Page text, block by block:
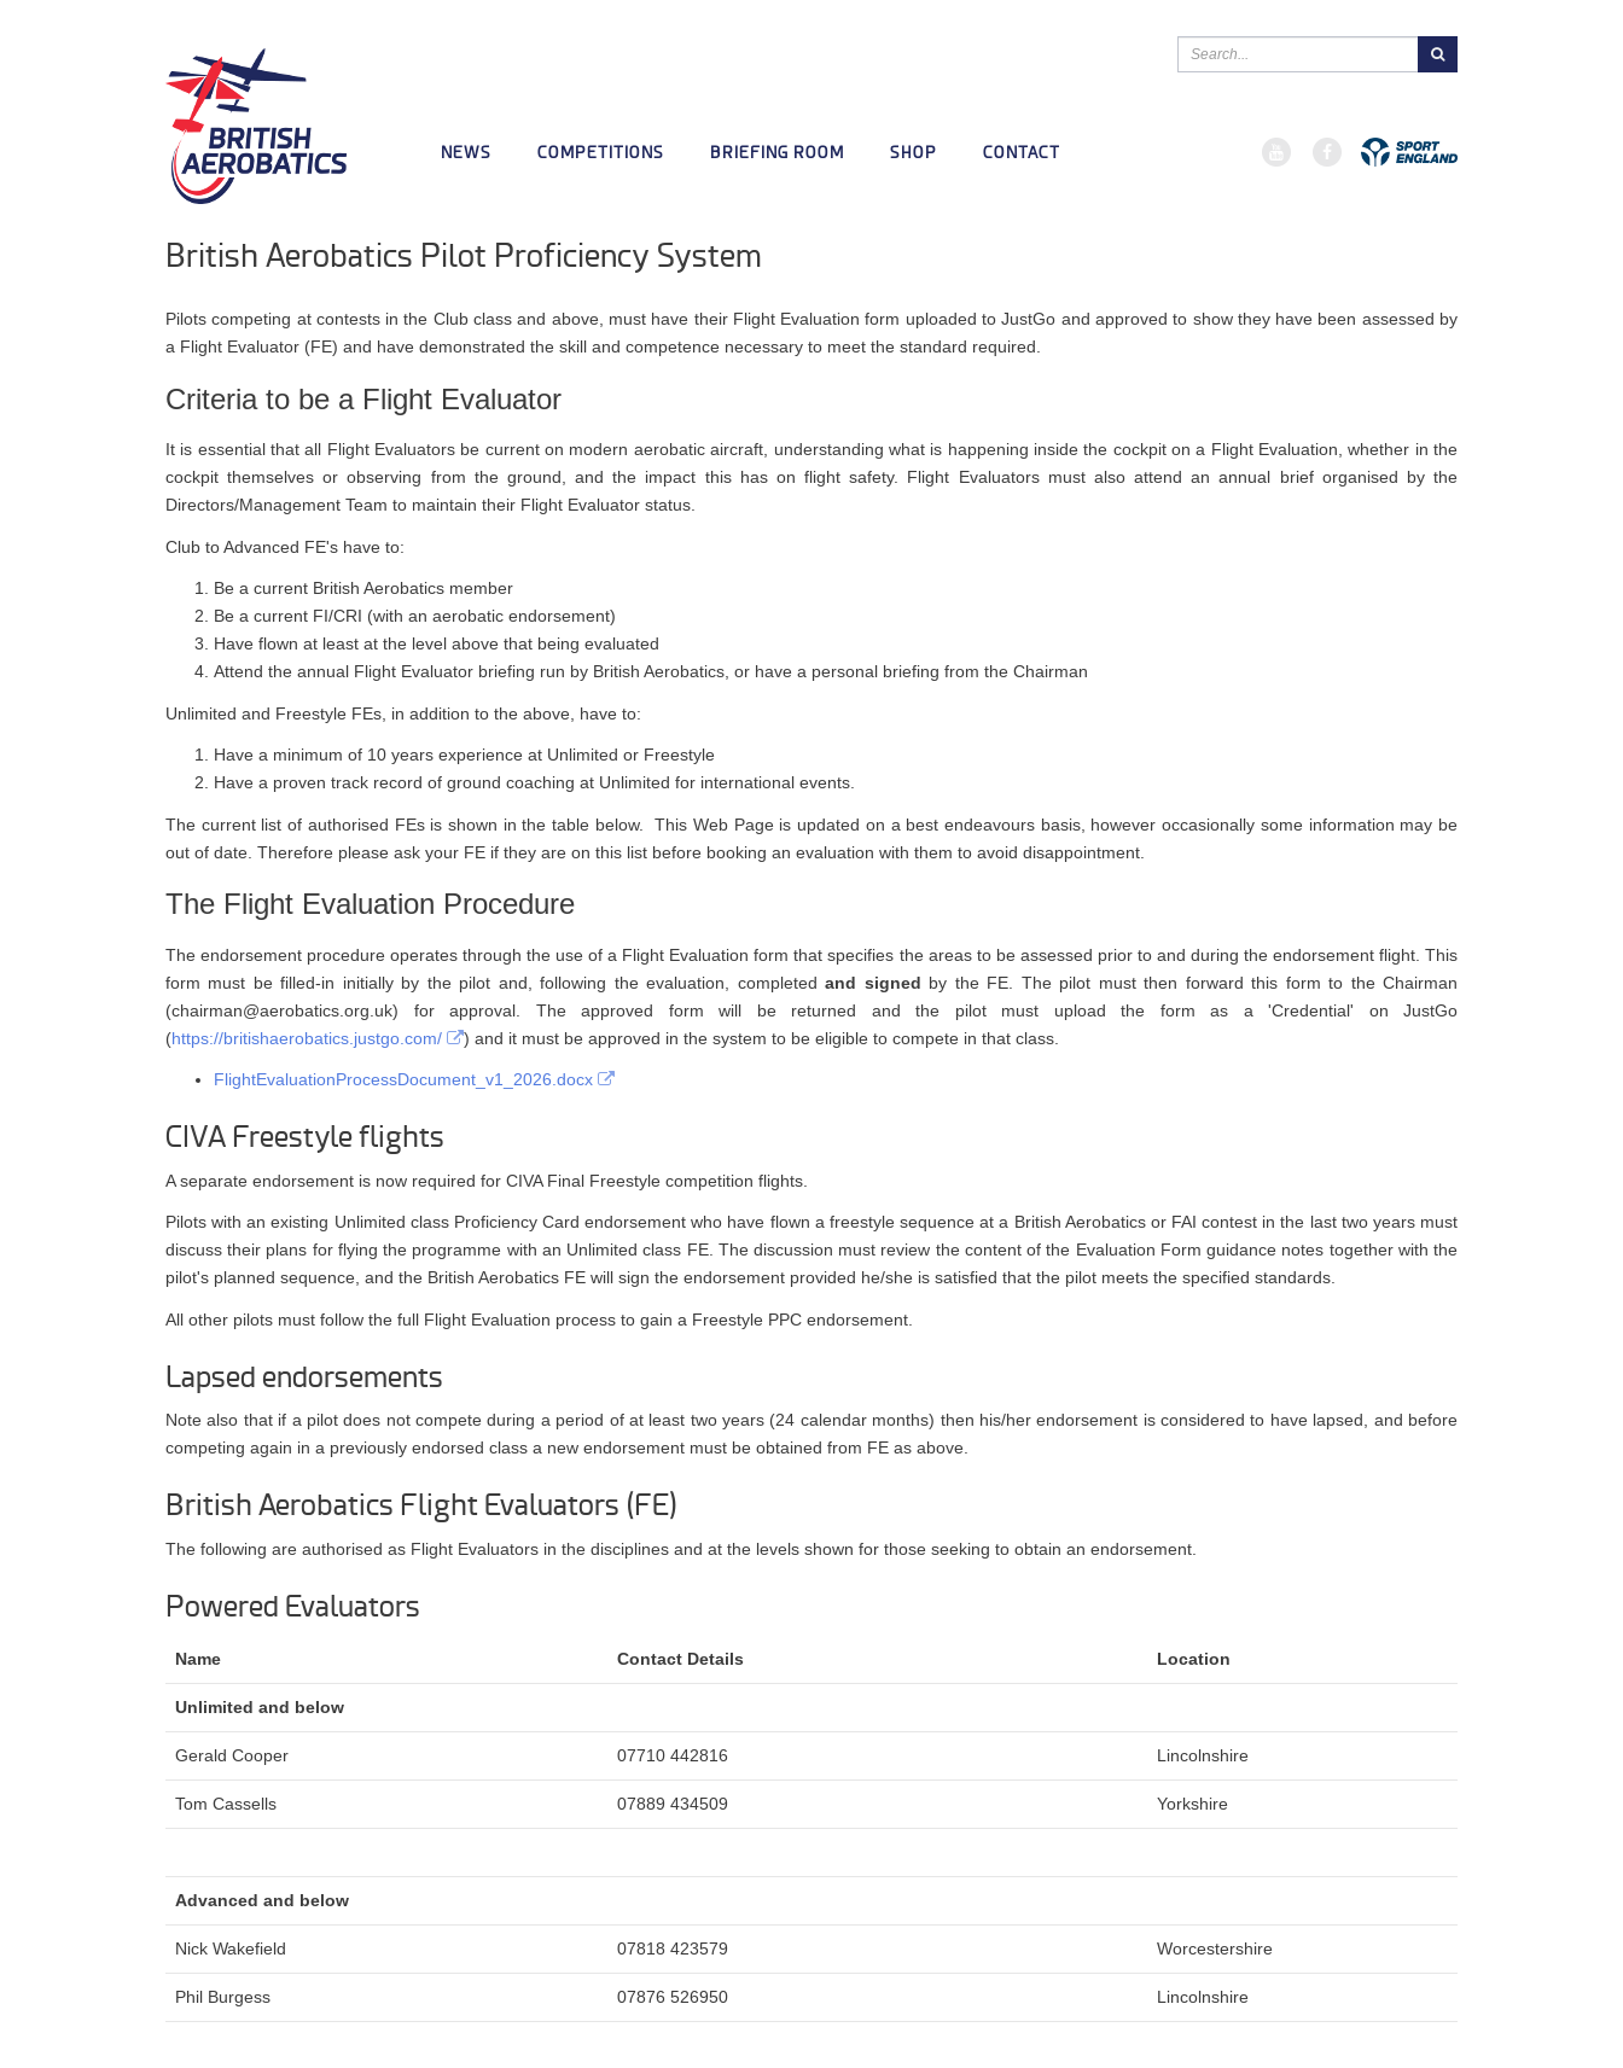

NEWS COMPETITIONS BRIEFING ROOM SHOP CONTACT
British Aerobatics Pilot Proficiency System
Pilots competing at contests in the Club class and above, must have their Flight Evaluation form uploaded to JustGo and approved to show they have been assessed by
a Flight Evaluator (FE) and have demonstrated the skill and competence necessary to meet the standard required.
Criteria to be a Flight Evaluator
It is essential that all Flight Evaluators be current on modern aerobatic aircraft, understanding what is happening inside the cockpit on a Flight Evaluation, whether in the
cockpit themselves or observing from the ground, and the impact this has on flight safety. Flight Evaluators must also attend an annual brief organised by the
Directors/Management Team to maintain their Flight Evaluator status.
Club to Advanced FE's have to:
Be a current British Aerobatics member
Be a current FI/CRI (with an aerobatic endorsement)
Have flown at least at the level above that being evaluated
Attend the annual Flight Evaluator briefing run by British Aerobatics, or have a personal briefing from the Chairman
Unlimited and Freestyle FEs, in addition to the above, have to:
Have a minimum of 10 years experience at Unlimited or Freestyle
Have a proven track record of ground coaching at Unlimited for international events.
The current list of authorised FEs is shown in the table below. This Web Page is updated on a best endeavours basis, however occasionally some information may be
out of date. Therefore please ask your FE if they are on this list before booking an evaluation with them to avoid disappointment.
The Flight Evaluation Procedure
The endorsement procedure operates through the use of a Flight Evaluation form that specifies the areas to be assessed prior to and during the endorsement flight. This
form must be filled-in initially by the pilot and, following the evaluation, completedand signed by the FE. The pilot must then forward this form to the Chairman
(chairman@aerobatics.org.uk) for approval. The approved form will be returned and the pilot must upload the form as a 'Credential' on JustGo
(https://britishaerobatics.justgo.com/ ) and it must be approved in the system to be eligible to compete in that class.
FlightEvaluationProcessDocument_v1_2026.docx
CIVA Freestyle flights
A separate endorsement is now required for CIVA Final Freestyle competition flights.
Pilots with an existing Unlimited class Proficiency Card endorsement who have flown a freestyle sequence at a British Aerobatics or FAI contest in the last two years must
discuss their plans for flying the programme with an Unlimited class FE. The discussion must review the content of the Evaluation Form guidance notes together with the
pilot's planned sequence, and the British Aerobatics FE will sign the endorsement provided he/she is satisfied that the pilot meets the specified standards.
All other pilots must follow the full Flight Evaluation process to gain a Freestyle PPC endorsement.
Lapsed endorsements
Note also that if a pilot does not compete during a period of at least two years (24 calendar months) then his/her endorsement is considered to have lapsed, and before
competing again in a previously endorsed class a new endorsement must be obtained from FE as above.
British Aerobatics Flight Evaluators (FE)
The following are authorised as Flight Evaluators in the disciplines and at the levels shown for those seeking to obtain an endorsement.
Powered Evaluators
Name Contact Details Location
Unlimited and below
Gerald Cooper 07710 442816 Lincolnshire
Tom Cassells 07889 434509 Yorkshire
Advanced and below
Nick Wakefield 07818 423579 Worcestershire
Phil Burgess 07876 526950 Lincolnshire